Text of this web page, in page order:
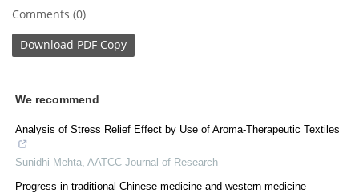
Comments (0)
Download PDF Copy
We recommend
Analysis of Stress Relief Effect by Use of Aroma-Therapeutic Textiles
Sunidhi Mehta AATCC Journal of Research
Progress in traditional Chinese medicine and western medicine